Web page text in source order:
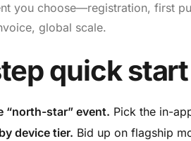
you choose—registration, first
global scale.
quick start
“north-star” event. Pick the in-
device tier. Bid up on flagship